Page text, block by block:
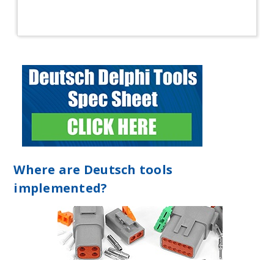
Where are Deutsch tools
implemented?